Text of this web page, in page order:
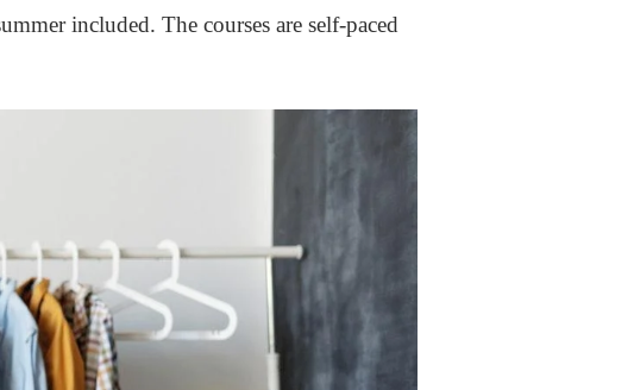
included. The courses are self-paced